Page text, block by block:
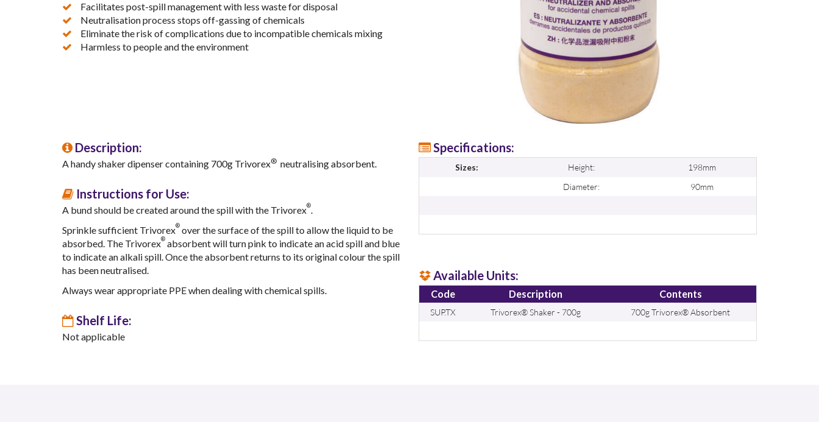
Facilitates post-spill management with less waste for disposal
Neutralisation process stops off-gassing of chemicals
Eliminate the risk of complications due to incompatible chemicals mixing
Harmless to people and the environment
Description:
A handy shaker dipenser containing 700g Trivorex® neutralising absorbent.
Instructions for Use:
A bund should be created around the spill with the Trivorex®.
Sprinkle sufficient Trivorex® over the surface of the spill to allow the liquid to be
absorbed. The Trivorex® absorbent will turn pink to indicate an acid spill and blue
to indicate an alkali spill. Once the absorbent returns to its original colour the spill
has been neutralised.
Always wear appropriate PPE when dealing with chemical spills.
Shelf Life:
Not applicable
Specifications:
Sizes: Height:
198mm
Diameter:
90mm
Available Units:
Code Description Contents
SUP.TX Trivorex® Shaker - 700g 700g Trivorex® Absorbent